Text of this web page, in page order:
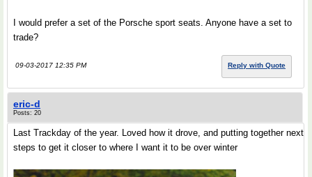
I would prefer a set of the Porsche sport seats. Anyone have a set to
trade?
09-03-2017 12:35 PM Reply with Quote
eric-d
Posts: 20
Last Trackday of the year. Loved how it drove, and putting together next
steps to get it closer to where I want it to be over winter